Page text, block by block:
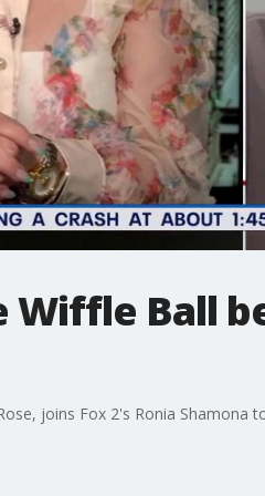
Wiffle Ball
joins Fox 2's Ronia